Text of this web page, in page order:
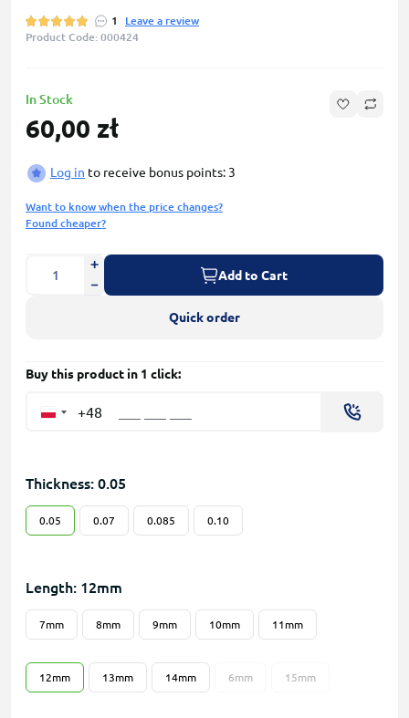
1
Leave a review
Product Code: 000424
In Stock
60,00 zł
Log in to receive bonus points: 3
Want to know when the price changes?
Found cheaper?
Add to Cart
Quick order
Buy this product in 1 click:
+48
Thickness: 0.05
0.05 0.07 0.085 0.10
Length: 12mm
7mm 8mm 9mm 10mm 11mm
12mm 13mm 14mm 6mm 15mm